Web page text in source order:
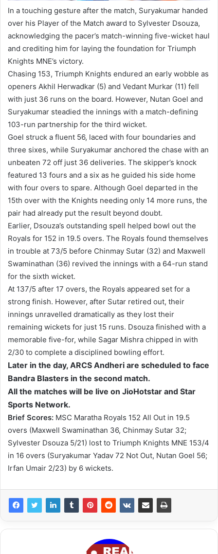
In a touching gesture after the match, Suryakumar handed
over his Player of the Match award to Sylvester Dsouza,
acknowledging the pacer’s match-winning five-wicket haul
and crediting him for laying the foundation for Triumph
Knights MNE’s victory.
Chasing 153, Triumph Knights endured an early wobble as
openers Akhil Herwadkar (5) and Vedant Murkar (11) fell
with just 36 runs on the board. However, Nutan Goel and
Suryakumar steadied the innings with a match-defining
103-run partnership for the third wicket.
Goel struck a fluent 56, laced with four boundaries and
three sixes, while Suryakumar anchored the chase with an
unbeaten 72 off just 36 deliveries. The skipper’s knock
featured 13 fours and a six as he guided his side home
with four overs to spare. Although Goel departed in the
15th over with the Knights needing only 14 more runs, the
pair had already put the result beyond doubt.
Earlier, Dsouza’s outstanding spell helped bowl out the
Royals for 152 in 19.5 overs. The Royals found themselves
in trouble at 73/5 before Chinmay Sutar (32) and Maxwell
Swaminathan (36) revived the innings with a 64-run stand
for the sixth wicket.
At 137/5 after 17 overs, the Royals appeared set for a
strong finish. However, after Sutar retired out, their
innings unravelled dramatically as they lost their
remaining wickets for just 15 runs. Dsouza finished with a
memorable five-for, while Sagar Mishra chipped in with
2/30 to complete a disciplined bowling effort.
Later in the day, ARCS Andheri are scheduled to face
Bandra Blasters in the second match.
All the matches will be live on JioHotstar and Star
Sports Network.
Brief Scores: MSC Maratha Royals 152 All Out in 19.5
overs (Maxwell Swaminathan 36, Chinmay Sutar 32;
Sylvester Dsouza 5/21) lost to Triumph Knights MNE 153/4
in 16 overs (Suryakumar Yadav 72 Not Out, Nutan Goel 56;
Irfan Umair 2/23) by 6 wickets.